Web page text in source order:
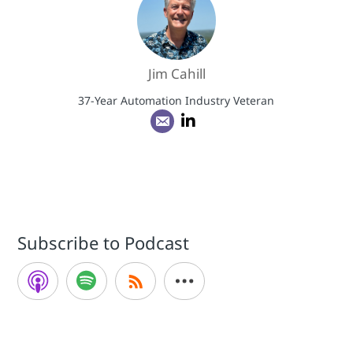
Jim Cahill
37-Year Automation Industry Veteran
Subscribe to Podcast